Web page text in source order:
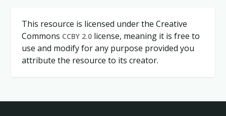
This resource is licensed under the Creative
Commons CCBY 2.0license, meaning it is free to
use and modify for any purpose provided you
attribute the resource to its creator.